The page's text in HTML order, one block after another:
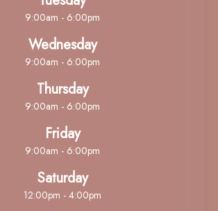
9:00am - 6:00pm
Wednesday
9:00am - 6:00pm
Thursday
9:00am - 6:00pm
Friday
9:00am - 6:00pm
Saturday
12:00pm - 4:00pm